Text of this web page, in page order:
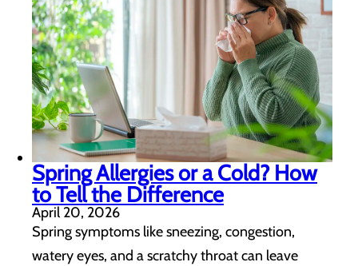
Spring Allergies or a Cold? How
to Tell the Difference
April 20, 2026
Spring symptoms like sneezing, congestion,
watery eyes, and a scratchy throat can leave